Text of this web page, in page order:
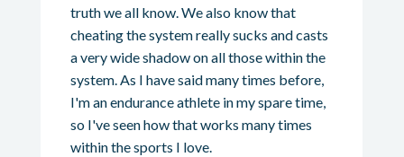
truth we all know. We also know that
cheating the system really sucks and casts
a very wide shadow on all those within the
system. As I have said many times before,
I'm an endurance athlete in my spare time,
so I've seen how that works many times
within the sports I love.